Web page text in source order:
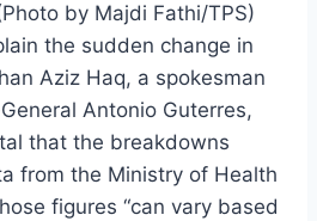
by Majdi Fathi/TPS)
the sudden change in
Aziz Haq, a spokesman
Antonio Guterres,
that the breakdowns
from the Ministry of Health
figures “can vary based